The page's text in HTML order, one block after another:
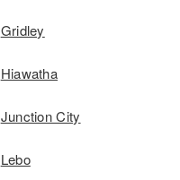
Gridley
Hiawatha
Junction City
Lebo